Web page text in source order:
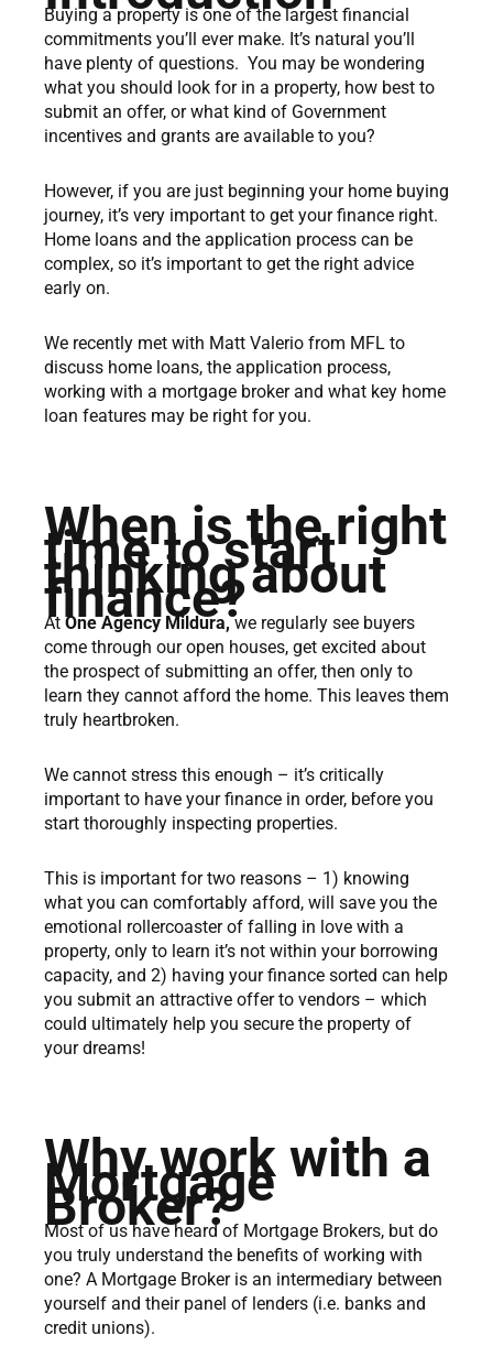
Buying a property is one of the largest financial
commitments you’ll ever make. It’s natural you’ll
have plenty of questions. You may be wondering
what you should look for in a property, how best to
submit an offer, or what kind of Government
incentives and grants are available to you?
However, if you are just beginning your home buying
journey, it’s very important to get your finance right.
Home loans and the application process can be
complex, so it’s important to get the right advice
early on.
We recently met with Matt Valerio from MFL to
discuss home loans, the application process,
working with a mortgage broker and what key home
loan features may be right for you.
When is the right
time to start
thinking about
finance?
At One Agency Mildura,we regularly see buyers
come through our open houses, get excited about
the prospect of submitting an offer, then only to
learn they cannot afford the home. This leaves them
truly heartbroken.
We cannot stress this enough – it’s critically
important to have your finance in order, before you
start thoroughly inspecting properties.
This is important for two reasons – 1) knowing
what you can comfortably afford, will save you the
emotional rollercoaster of falling in love with a
property, only to learn it’s not within your borrowing
capacity, and 2) having your finance sorted can help
you submit an attractive offer to vendors – which
could ultimately help you secure the property of
your dreams!
Why work with a
Mortgage
Broker?
Most of us have heard of Mortgage Brokers, but do
you truly understand the benefits of working with
one? A Mortgage Broker is an intermediary between
yourself and their panel of lenders (i.e. banks and
credit unions).